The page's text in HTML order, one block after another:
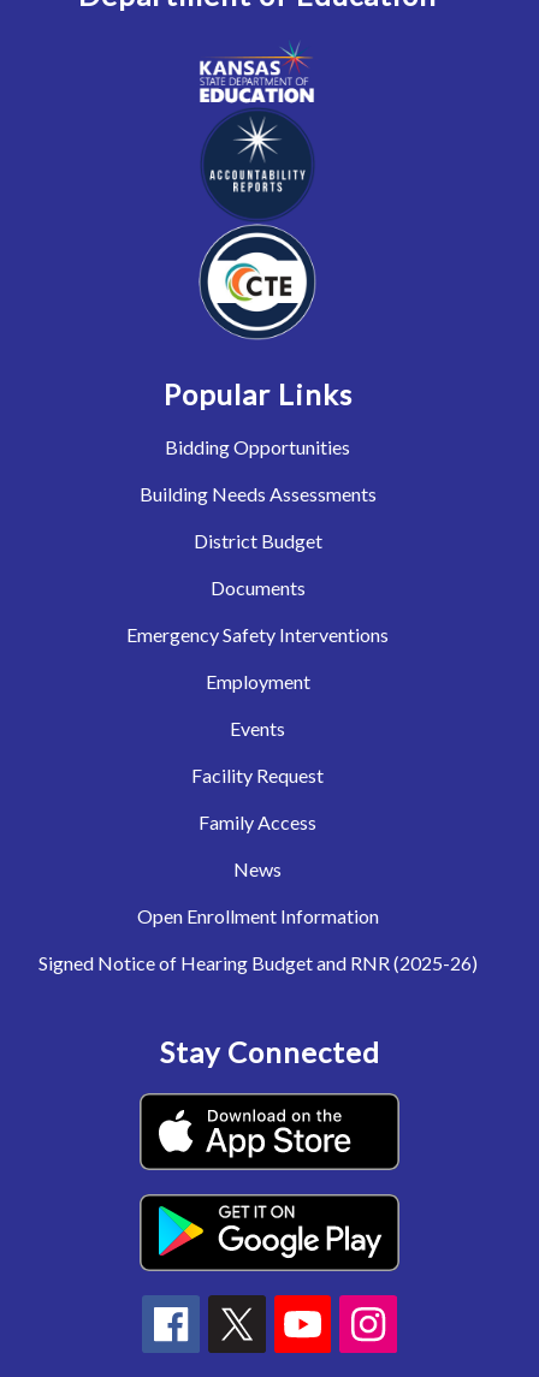
Popular Links
Bidding Opportunities
Building Needs Assessments
District Budget
Documents
Emergency Safety Interventions
Employment
Events
Facility Request
Family Access
News
Open Enrollment Information
Signed Notice of Hearing Budget and RNR (2025-26)
Stay Connected